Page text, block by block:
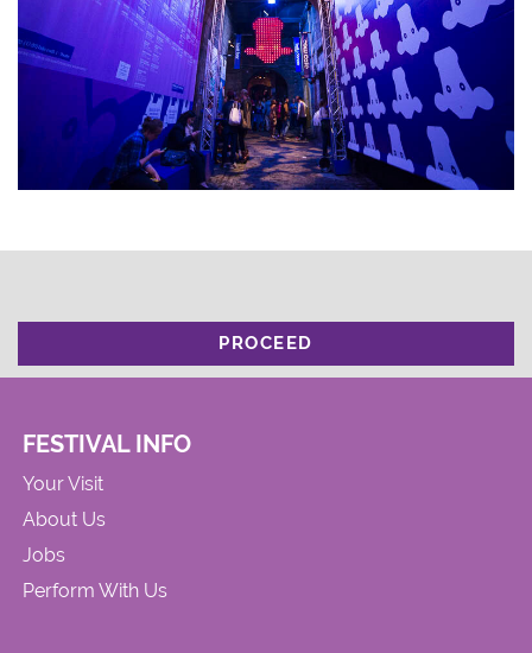
PROCEED
FESTIVAL INFO
Your Visit
About Us
Jobs
Perform With Us